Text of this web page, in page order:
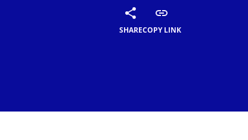
SHARECOPY LINK